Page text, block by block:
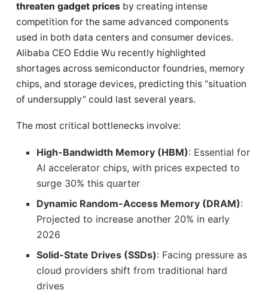
threaten gadget prices by creating intense
competition for the same advanced components
used in both data centers and consumer devices.
Alibaba CEO Eddie Wu recently highlighted
shortages across semiconductor foundries, memory
chips, and storage devices, predicting this “situation
of undersupply” could last several years.
The most critical bottlenecks involve:
High-Bandwidth Memory (HBM): Essential for
AI accelerator chips, with prices expected to
surge 30% this quarter
Dynamic Random-Access Memory (DRAM):
Projected to increase another 20% in early
2026
Solid-State Drives (SSDs): Facing pressure as
cloud providers shift from traditional hard
drives